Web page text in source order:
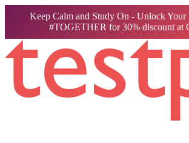
Keep Calm and Study On - Unlock Your
#TOGETHER for 30% discount at